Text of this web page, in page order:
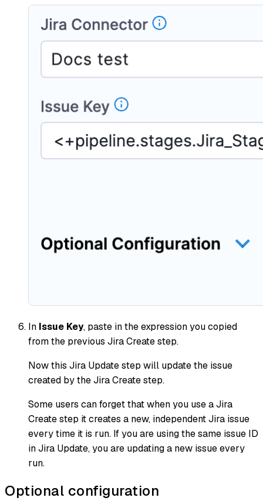
In Issue Key, paste in the expression you copied
from the previous Jira Create step.
Now this Jira Update step will update the issue
created by the Jira Create step.
Some users can forget that when you use a Jira
Create step it creates a new, independent Jira issue
every time it is run. If you are using the same issue ID
in Jira Update, you are updating a new issue every
run.
Optional configuration